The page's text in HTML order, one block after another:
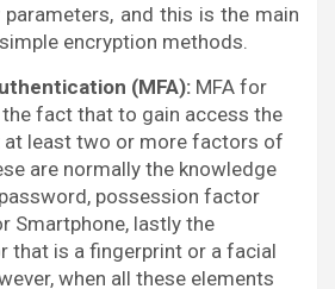
and this is the main
encryption methods.
(MFA): MFA for
fact that to gain access the
at least two or more factors of
are normally the knowledge
possession factor
Smartphone, lastly the
that is a fingerprint or a facial
when all these elements